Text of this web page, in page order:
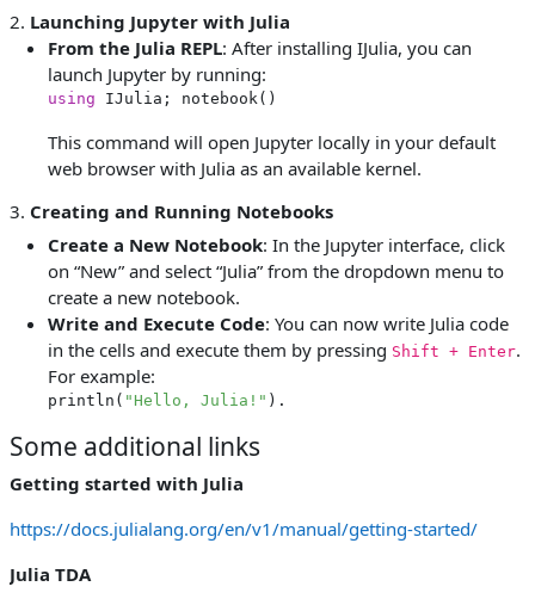
2. Launching Jupyter with Julia
From the Julia REPL: After installing IJulia, you can
launch Jupyter by running:
using
This command will open Jupyter locally in your default
web browser with Julia as an available kernel.
3. Creating and Running Notebooks
Create a New Notebook: In the Jupyter interface, click
on “New” and select “Julia” from the dropdown menu to
create a new notebook.
Write and Execute Code: You can now write Julia code
in the cells and execute them by pressing Shift + Enter.
For example:
println( "Hello, Julia!" ).
Some additional links
Getting started with Julia
https://docs.julialang.org/en/v1/manual/getting-started/
Julia TDA